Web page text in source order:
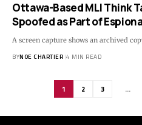
Ottawa-Based MLI Think
Spoofed as Part of
A screen capture shows an archived
BYNOE CHARTIER 4 MIN READ
1 2 3 …